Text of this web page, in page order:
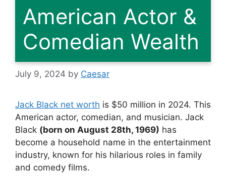
American Actor &
Comedian Wealth
July 9, 2024 by Caesar
Jack Black net worth is $50 million in 2024. This
American actor, comedian, and musician. Jack
Black (born on August 28th, 1969) has
become a household name in the entertainment
industry, known for his hilarious roles in family
and comedy films.